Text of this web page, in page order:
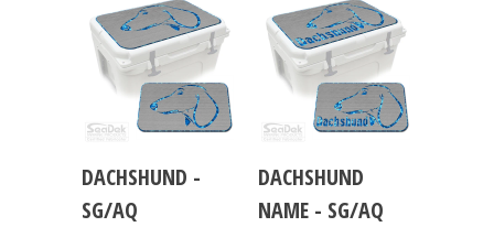
DACHSHUND -
SG/AQ
DACHSHUND
NAME - SG/AQ